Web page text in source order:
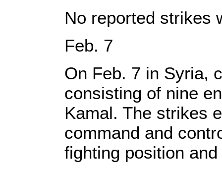
No reported strikes
Feb. 7
On Feb. 7 in Syria,
consisting of nine
Kamal. The strikes
command and
fighting position